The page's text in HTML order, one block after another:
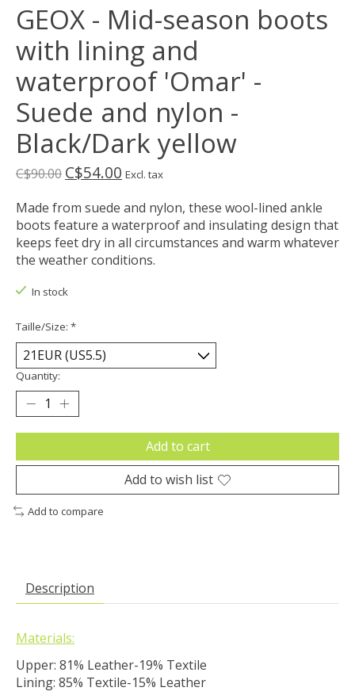
GEOX - Mid-season boots
with lining and
waterproof 'Omar' -
Suede and nylon -
Black/Dark yellow
C$90.00 C$54.00 Excl. tax
Made from suede and nylon, these wool-lined ankle
boots feature a waterproof and insulating design that
keeps feet dry in all circumstances and warm whatever
the weather conditions.
In stock
Taille/Size: *
Quantity:
Add to cart
Add to wish list
Add to compare
Description
Materials:
Upper: 81% Leather-19% Textile
Lining: 85% Textile-15% Leather